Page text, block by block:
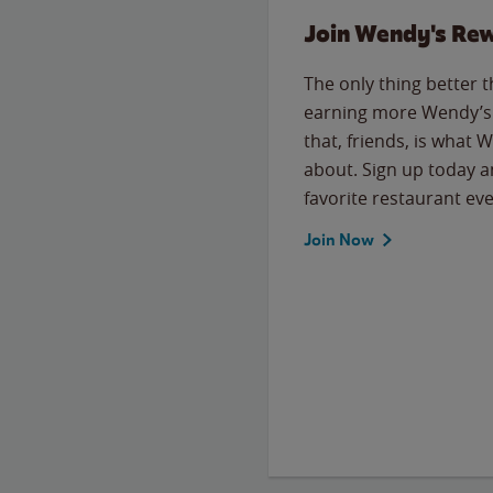
Join Wendy's
The only thing better
earning more
that, friends, is what
about. Sign up today
favorite restaurant
Join Now